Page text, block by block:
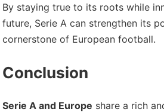
By staying true to its roots while
future, Serie A can strengthen its
cornerstone of European football.
Conclusion
Serie A and Europe share a rich